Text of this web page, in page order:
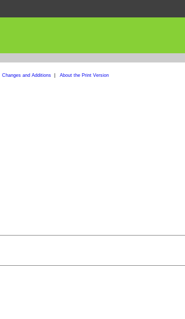
Changes and Additions| About the Print Version